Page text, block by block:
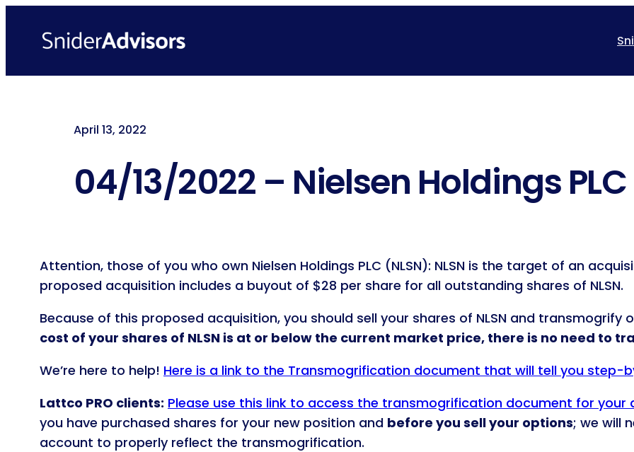
content
April 13, 2022
04/13/2022 – Nielsen Holdings PLC
Attention, those of you who own Nielsen Holdings PLC (NLSN): NLSN is the target of an
proposed acquisition includes a buyout of $28 per share for all outstanding shares of NLSN.
Because of this proposed acquisition, you should sell your shares of NLSN and transmogrify
cost of your shares of NLSN is at or below the current market price, there is no need to
We’re here to help! Here is a link to the Transmogrification document that will tell you step-
Lattco PRO clients: Please use this link to access the transmogrification document for your
you have purchased shares for your new position and before you sell your options; we will
account to properly reflect the transmogrification.